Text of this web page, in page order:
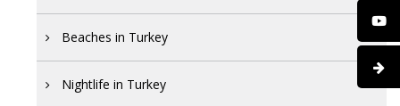
Beaches in Turkey
Nightlife in Turkey